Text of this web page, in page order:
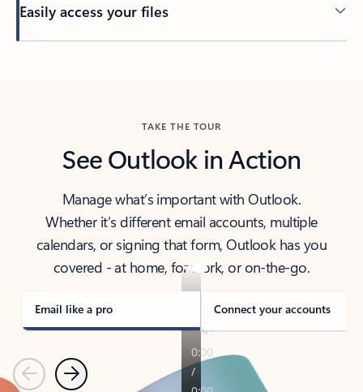
Easily access your files
TAKE THE TOUR
See Outlook in Action
Manage what’s important with Outlook.
Whether it’s different email accounts, multiple
calendars, or signing that form, Outlook has you
covered - at home, for work, or on-the-go.
Email like a pro Connect your accounts
PreviousNext